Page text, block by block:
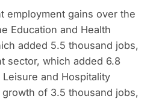
employment gains over the
Education and Health
added 5.5 thousand jobs,
sector, which added 6.8
and Hospitality
of 3.5 thousand jobs,